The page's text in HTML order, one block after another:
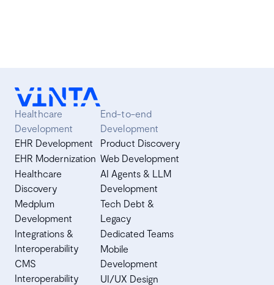
Healthcare
Development
EHR Development
EHR Modernization
Healthcare
Discovery
Medplum
Development
Integrations &
Interoperability
CMS
Interoperability
End-to-end
Development
Product Discovery
Web Development
AI Agents & LLM
Development
Tech Debt &
Legacy
Dedicated Teams
Mobile
Development
UI/UX Design